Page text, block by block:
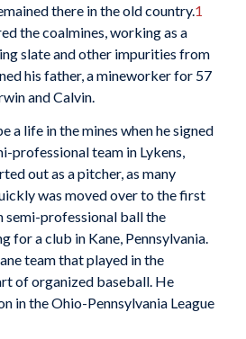
there in the old country.1
the coalmines, working as a
slate and other impurities from
his father, a mineworker for 57
and Calvin.
a life in the mines when he signed
professional team in Lykens,
out as a pitcher, as many
was moved over to the first
semi-professional ball the
for a club in Kane, Pennsylvania.
team that played in the
of organized baseball. He
in the Ohio-Pennsylvania League